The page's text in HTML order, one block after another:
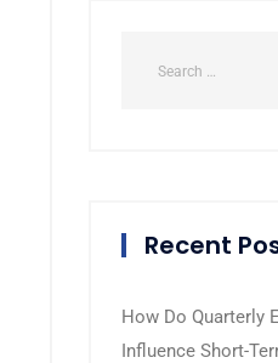
Recent
How Do Quarterly
Influence Short-